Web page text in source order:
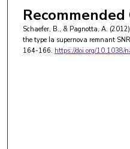
Schaefer, B., & Pagnotta, A.
the type Ia supernova remnant
164-166. https://doi.org/10.1038/